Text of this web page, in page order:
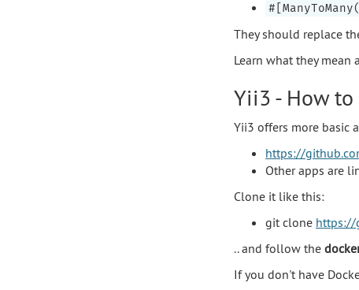
They should replace
Learn what they mean
Yii3 - How
Yii3 offers more basic
https://
Other apps are
Clone it like this:
git clone https://
.. and follow the
If you don't have